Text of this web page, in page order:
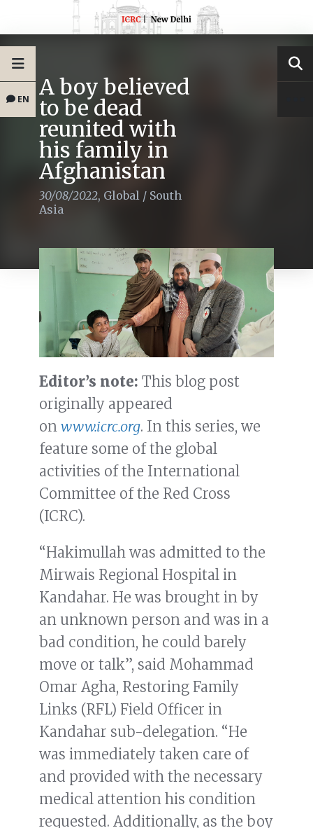
EN A boy believed
to be dead
reunited with
his family in
Afghanistan
30/08/2022, Global / South
Asia
Editor’s note: This blog post
originally appeared
on www.icrc.org. In this series, we
feature some of the global
activities of the International
Committee of the Red Cross
(ICRC).
“Hakimullah was admitted to the
Mirwais Regional Hospital in
Kandahar. He was brought in by
an unknown person and was in a
bad condition, he could barely
move or talk”, said Mohammad
Omar Agha, Restoring Family
Links (RFL) Field Officer in
Kandahar sub-delegation. “He
was immediately taken care of
and provided with the necessary
medical attention his condition
requested. Additionally, as the boy